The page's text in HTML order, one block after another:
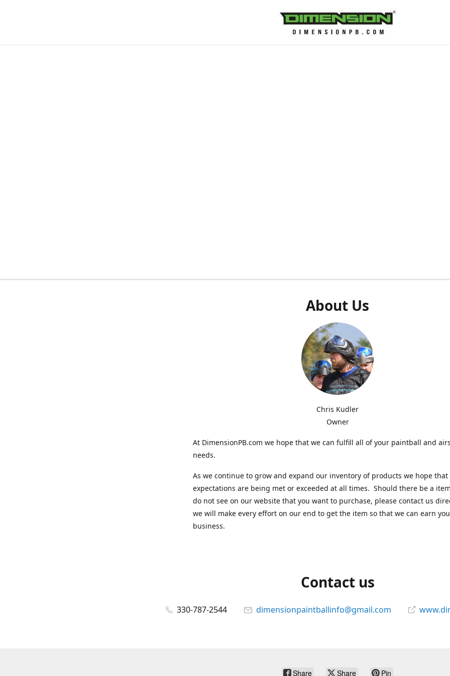
About Us
Chris Kudler
Owner
At DimensionPB.com we hope that we can fulfill all of your paintball and
needs.
As we continue to grow and expand our inventory of products we hope that
expectations are being met or exceeded at all times. Should there be a
do not see on our website that you want to purchase, please contact us
we will make every effort on our end to get the item so that we can earn
business.
Contact us
330-787-2544 dimensionpaintballinfo@gmail.com
Share Share Pin